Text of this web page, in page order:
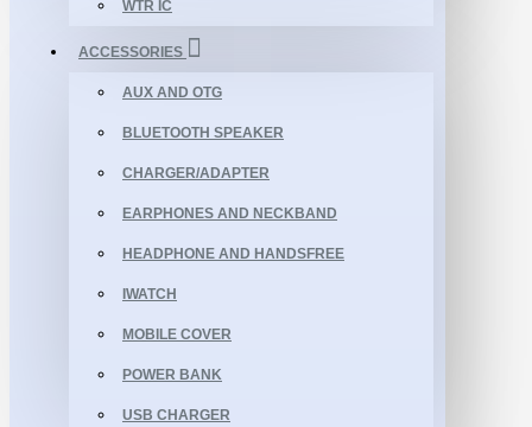
WTR IC
ACCESSORIES
AUX AND OTG
BLUETOOTH SPEAKER
CHARGER/ADAPTER
EARPHONES AND NECKBAND
HEADPHONE AND HANDSFREE
IWATCH
MOBILE COVER
POWER BANK
USB CHARGER